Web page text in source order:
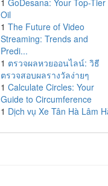
1 GoDesana: Your Top-Tier
Oil
1 The Future of Video
Streaming: Trends and
Predi...
1 ตรวจผลหวยออนไลน์: วิธี
ตรวจสอบผลรางวัลง่ายๆ
1 Calculate Circles: Your
Guide to Circumference
1 Dịch vụ Xe Tân Hà Lâm